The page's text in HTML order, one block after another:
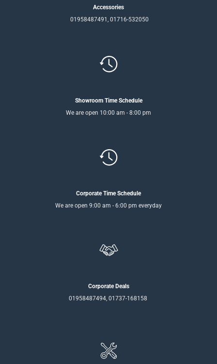
Accessories
01958487491, 01716-532050
Showroom Time Schedule
We are open 10:00 am - 8:00 pm
Corporate Time Schedule
We are open 9:00 am - 6:00 pm everyday
Corporate Deals
01958487494, 01737-168158